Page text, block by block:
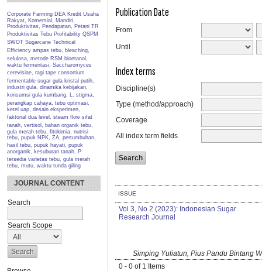
Corporate Farming DEA Kredit Usaha
Rakyat, Komersial, Mandiri,
Produktivitas, Pendapatan, Petani TR
Produktivitas Tebu Profitability QSPM
SWOT Sugarcane Technical
Efficiency ampas tebu, bleaching,
selulosa, metode RSM bioetanol,
waktu fermentasi, Saccharomyces
cerevisiae, ragi tape consortium
fermentable sugar gula kristal putih,
industri gula, dinamika kebijakan,
konsumsi gula kumbang, L. stigma,
perangkap cahaya, tebu optimasi,
ketel uap, desain eksperimen,
faktorial dua level, steam flow sifat
tanah, vertisol, bahan organik tebu,
gula merah tebu, fitokimia, nutrisi
tebu, pupuk NPK, ZA, pertumbuhan,
hasil tebu, pupuk hayati, pupuk
anorganik, kesuburan tanah, P
tersedia varietas tebu, gula merah
tebu, mutu, waktu tunda giling
JOURNAL CONTENT
Search
Search Scope
Publication Date
From
Until
Index terms
Discipline(s)
Type (method/approach)
Coverage
All index term fields
ISSUE
Vol 3, No 2 (2023): Indonesian Sugar
Research Journal
Simping Yuliatun, Pius Pandu Bintang
0 - 0 of 1 Items